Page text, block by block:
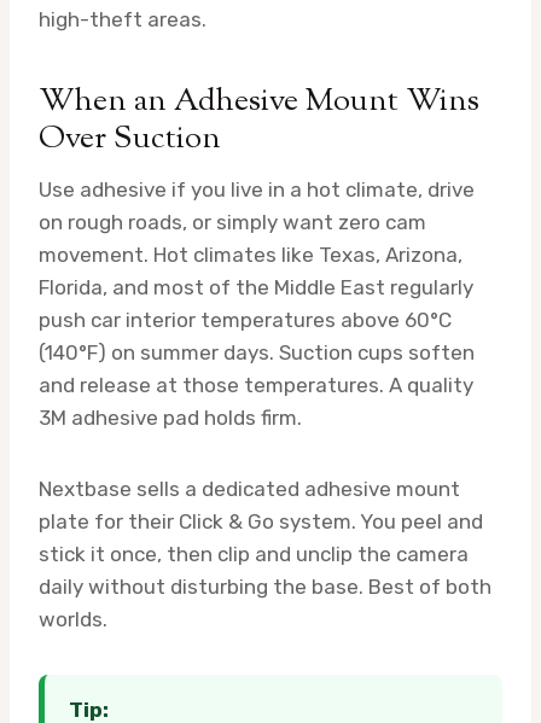
high-theft areas.
When an Adhesive Mount Wins
Over Suction
Use adhesive if you live in a hot climate, drive
on rough roads, or simply want zero cam
movement. Hot climates like Texas, Arizona,
Florida, and most of the Middle East regularly
push car interior temperatures above 60°C
(140°F) on summer days. Suction cups soften
and release at those temperatures. A quality
3M adhesive pad holds firm.
Nextbase sells a dedicated adhesive mount
plate for their Click & Go system. You peel and
stick it once, then clip and unclip the camera
daily without disturbing the base. Best of both
worlds.
Tip: